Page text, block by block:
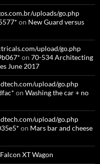
uploads/go.php
on New Guard versus
upload/go.php
on 70-534 Architecting
June 2017
upload/go.php
on Washing the car + no
upload/go.php
on Mars bar and cheese
XT Wagon